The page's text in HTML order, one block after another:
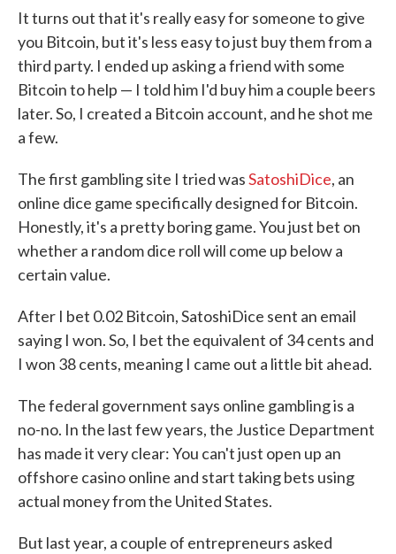
It turns out that it's really easy for someone to give
you Bitcoin, but it's less easy to just buy them from a
third party. I ended up asking a friend with some
Bitcoin to help — I told him I'd buy him a couple beers
later. So, I created a Bitcoin account, and he shot me
a few.
The first gambling site I tried wasSatoshiDice, an
online dice game specifically designed for Bitcoin.
Honestly, it's a pretty boring game. You just bet on
whether a random dice roll will come up below a
certain value.
After I bet 0.02 Bitcoin, SatoshiDice sent an email
saying I won. So, I bet the equivalent of 34 cents and
I won 38 cents, meaning I came out a little bit ahead.
The federal government says online gambling is a
no-no. In the last few years, the Justice Department
has made it very clear: You can't just open up an
offshore casino online and start taking bets using
actual money from the United States.
But last year, a couple of entrepreneurs asked